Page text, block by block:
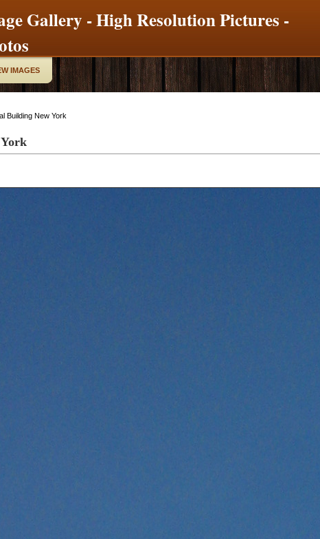
Gallery - High Resolution Pictures -
IMAGES
Building New York